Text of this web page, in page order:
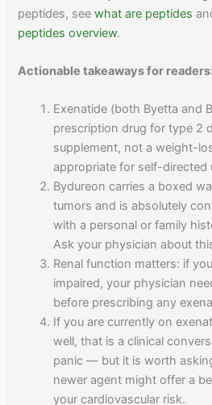
peptides, seewhat are peptides
peptides overview.
Actionable takeaways for
Exenatide (both Byetta and
prescription drug for type 2
supplement, not a weight-
appropriate for self-directed
Bydureon carries a boxed
tumors and is absolutely
with a personal or family
Ask your physician about
Renal function matters: if
impaired, your physician
before prescribing any
If you are currently on
well, that is a clinical
panic — but it is worth
newer agent might offer a
your cardiovascular risk.